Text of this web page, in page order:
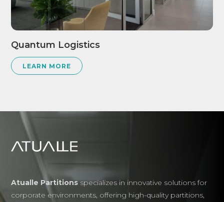
Quantum Logistics
LEARN MORE
Atualle Partitionsspecializes in innovative solutions for
corporate environments, offering high-quality partitions,